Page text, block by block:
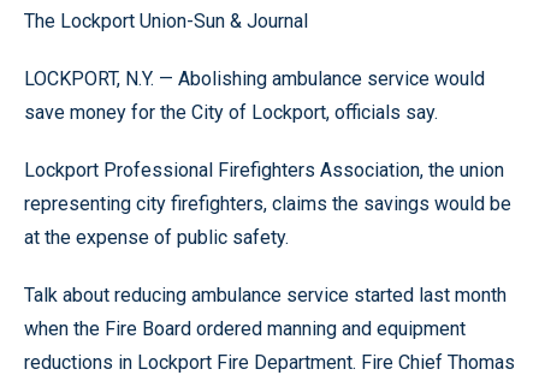
The Lockport Union-Sun & Journal
LOCKPORT, N.Y. — Abolishing ambulance service would
save money for the City of Lockport, officials say.
Lockport Professional Firefighters Association, the union
representing city firefighters, claims the savings would be
at the expense of public safety.
Talk about reducing ambulance service started last month
when the Fire Board ordered manning and equipment
reductions in Lockport Fire Department. Fire Chief Thomas